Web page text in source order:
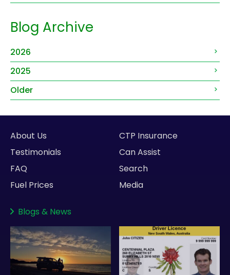
Blog Archive
2026
2025
Older
About Us
Testimonials
FAQ
Fuel Prices
CTP Insurance
Can Assist
Search
Media
Blogs & News